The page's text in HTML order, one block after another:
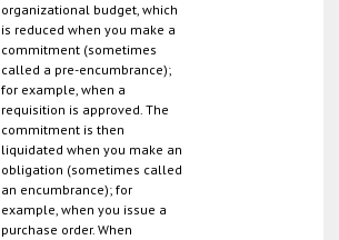
organizational budget, which
is reduced when you make a
commitment (sometimes
called a pre-encumbrance);
for example, when a
requisition is approved. The
commitment is then
liquidated when you make an
obligation (sometimes called
an encumbrance); for
example, when you issue a
purchase order. When